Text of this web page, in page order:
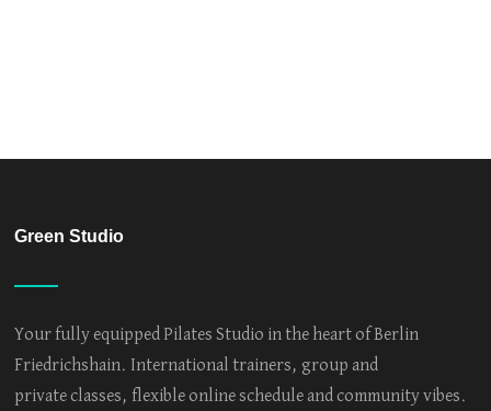
Green Studio
Your fully equipped Pilates Studio in the heart of Berlin
Friedrichshain. International trainers, group and
private classes, flexible online schedule and community vibes.